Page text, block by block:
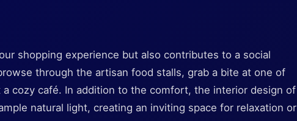
shopping experience but also contributes to a social
through the artisan food stalls, grab a bite at one of
cozy café. In addition to the comfort, the interior design of
natural light, creating an inviting space for relaxation or